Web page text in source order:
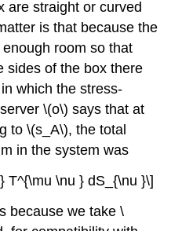
are straight or curved
is that because the
room so that
sides of the box there
which the stress-
\(o\) says that at
to \(s_A\), the total
in the system was
T^{\mu \nu } dS_{\nu }\]
because we take \